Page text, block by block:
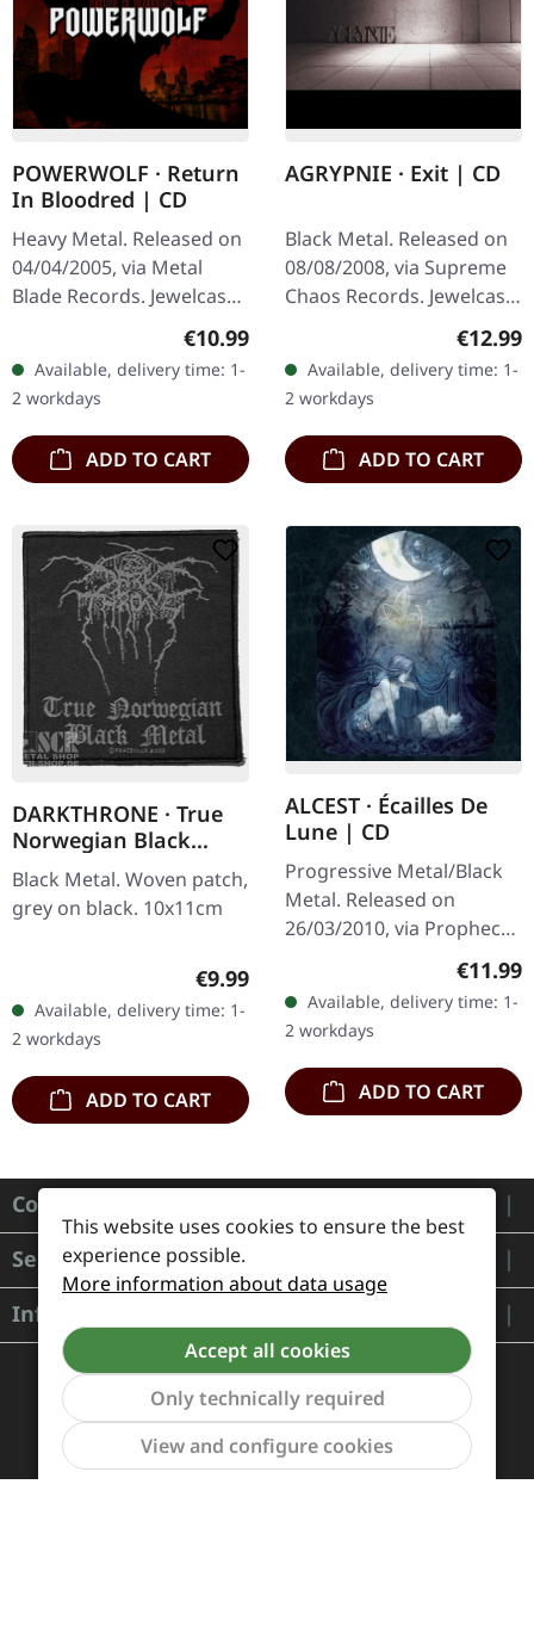
POWERWOLF · Return
In Bloodred | CD
Heavy Metal. Released on
04/04/2005, via Metal
Blade Records. Jewelcase
CD. Powerwolf's "Return
formidable debut that
showcases the…
Regular price:
€10.99
Available, delivery time: 1-
2 workdays
ADD TO CART
AGRYPNIE · Exit | CD
Black Metal. Released on
08/08/2008, via Supreme
Chaos Records. Jewelcase
CD with 12 pages booklet.
Ultra cold black metal
from Nocte ObdWith…
€12.99
Available, delivery time: 1-
2 workdays
ADD TO CART
DARKTHRONE · True
Norwegian Black
Metal | PATCH
Black Metal. Woven patch,
grey on black. 10x11cm
Regular price:
€9.99
Available, delivery time: 1-
2 workdays
ADD TO CART
ALCEST · Écailles De
Lune | CD
Progressive Metal/Black
Metal. Released on
26/03/2010, via Prophecy
"Écailles De Lune" is a
mesmerizing…
€11.99
Available, delivery time: 1-
2 workdays
ADD TO CART
Contact
Service
Information
Show
This website uses cookies to ensure the best
experience possible.
More information about data usage
Accept all cookies
Only technically required
View and configure cookies